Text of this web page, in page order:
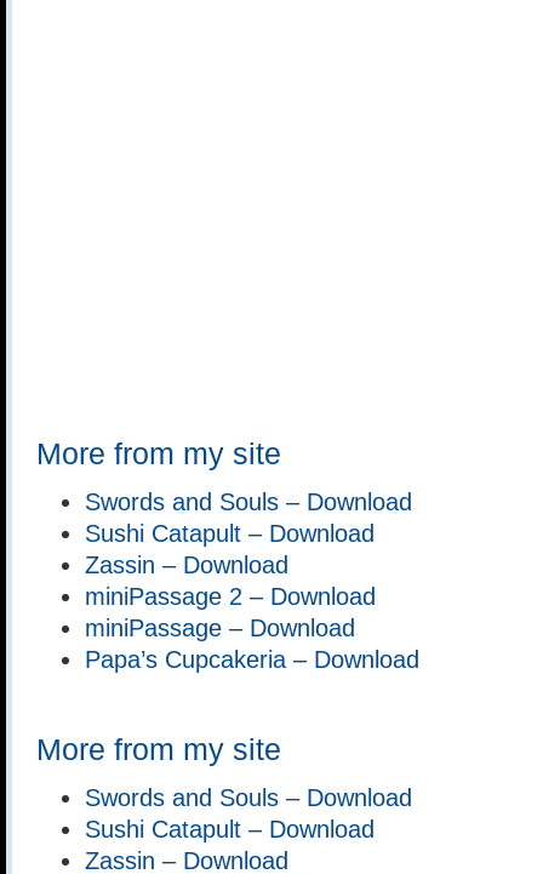
More from my site
Swords and Souls – Download
Sushi Catapult – Download
Zassin – Download
miniPassage 2 – Download
miniPassage – Download
Papa’s Cupcakeria – Download
More from my site
Swords and Souls – Download
Sushi Catapult – Download
Zassin – Download